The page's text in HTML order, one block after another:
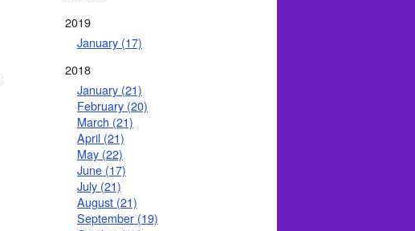
2019
January (17)
2018
January (21)
February (20)
March (21)
April (21)
May (22)
June (17)
July (21)
August (21)
September (19)